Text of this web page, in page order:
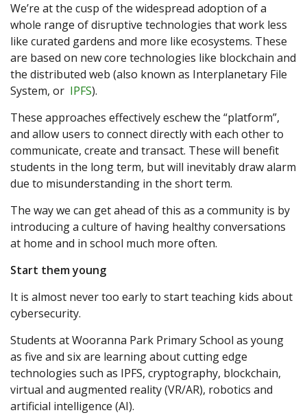
We’re at the cusp of the widespread adoption of a
whole range of disruptive technologies that work less
like curated gardens and more like ecosystems. These
are based on new core technologies like blockchain and
the distributed web (also known as Interplanetary File
System, or IPFS).
These approaches effectively eschew the “platform”,
and allow users to connect directly with each other to
communicate, create and transact. These will benefit
students in the long term, but will inevitably draw alarm
due to misunderstanding in the short term.
The way we can get ahead of this as a community is by
introducing a culture of having healthy conversations
at home and in school much more often.
Start them young
It is almost never too early to start teaching kids about
cybersecurity.
Students at Wooranna Park Primary School as young
as five and six are learning about cutting edge
technologies such as IPFS, cryptography, blockchain,
virtual and augmented reality (VR/AR), robotics and
artificial intelligence (AI).